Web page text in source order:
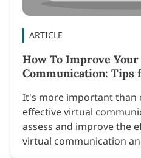
ARTICLE
How To Improve
Communication: Tips
It's more important than
effective virtual
assess and improve the
virtual communication